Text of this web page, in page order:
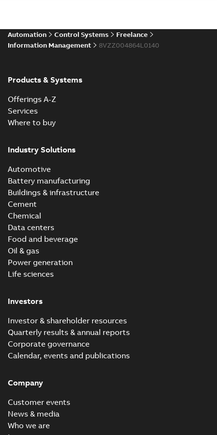
Automation Control Systems
Freelance
Information Management
8VZZ004864L0140
Products & Systems
Offerings A-Z
Services
Where to buy
Industry Solutions
Automotive
Battery manufacturing
Buildings & infrastructure
Cement
Chemical
Data centers
Food and beverage
Oil & gas
Power generation
Life sciences
Investors
Investor & shareholder resources
Quarterly results & annual reports
Corporate governance
Calendar, events and publications
Company
Customer events
News & media
Who we are